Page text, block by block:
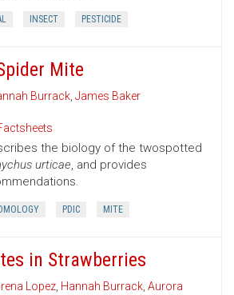
INSECT PESTICIDE
Mite
Burrack, James Baker
the biology of the twospotted
urticae, and provides
PDIC MITE
in Strawberries
Lopez, Hannah Burrack, Aurora